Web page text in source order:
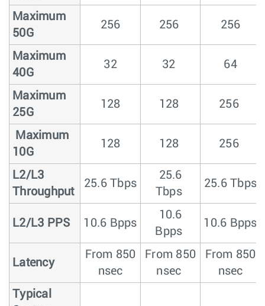
Maximum
50G
256 256 256
Maximum
40G
32 32 64
Maximum
25G
128 128 256
Maximum
10G
128 128 256
L2/L3
Throughput
25.6 Tbps
25.6
Tbps
25.6 Tbps
L2/L3 PPS 10.6 Bpps
10.6
Bpps
10.6 Bpps
Latency
From 850
nsec
From 850
nsec
From 850
nsec
Typical